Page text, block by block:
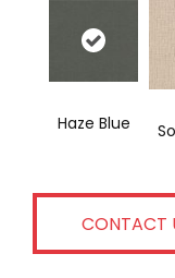
Haze Blue
CONTACT